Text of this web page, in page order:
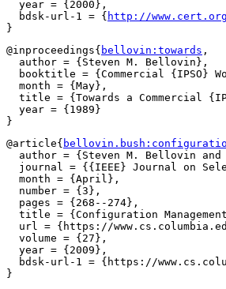
  year = {2000},
  bdsk-url-1 = {
http://
@inproceedings{ bellovin:towards ,
  author = {Steven M. Bellovin},
booktitle = {Commercial {IPSO}
  month = {May},
title = {Towards a Commercial
  year = {1989}
@article{
author = {Steven M. Bellovin and
journal = {{IEEE} Journal on
  month = {April},
  number = {3},
  pages = {268--274},
title = {Configuration
url = {https://
  volume = {27},
  year = {2009},
bdsk-url-1 = {https://